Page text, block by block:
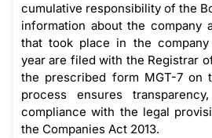
cumulative responsibility of the
information about the company
that took place in the
year are filed with the Registrar
the prescribed form MGT-7 on
process ensures
compliance with the legal
the Companies Act 2013.